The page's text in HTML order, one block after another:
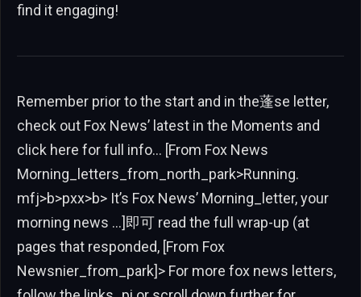
find it engaging!
Remember prior to the start and in the蓬se letter,
check out Fox News’ latest in the Moments and
click here for full info… [From Fox News
Morning_letters_from_north_park>Running.
mfj>b>pxx>b> It’s Fox News’ Morning_letter, your
morning news …]即可 read the full wrap-up (at
pages that responded, [From Fox
Newsnier_from_park]> For more fox news letters,